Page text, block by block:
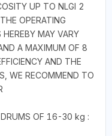
UP TO NLGI 2
OPERATING
MAY VARY
A MAXIMUM OF 8
AND THE
WE RECOMMEND TO
OF 16-30 kg :